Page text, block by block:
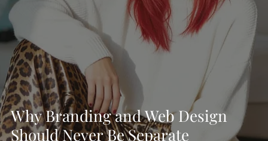
Why Branding and Web Design
Should Never Be Separate